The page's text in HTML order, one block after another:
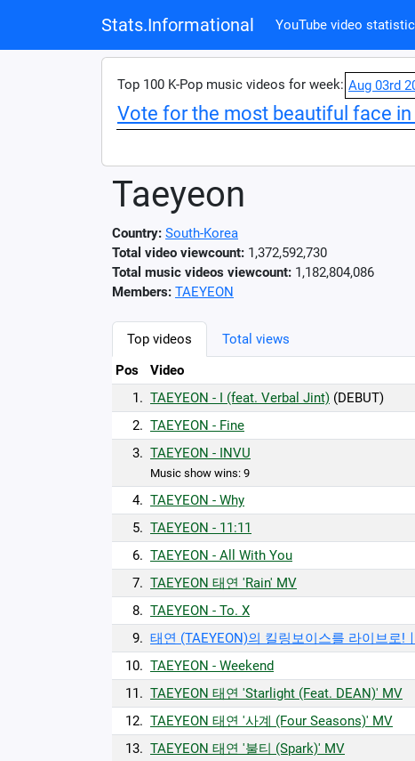
Stats.Informational YouTube video
Top 100 K-Pop music videos for week: Aug 03rd
Vote for the most beautiful face in
Taeyeon
Country: South-Korea
Total video viewcount: 1,372,592,730
Total music videos viewcount: 1,182,804,086
Members: TAEYEON
Top videos
Total views
Pos
Video
1. TAEYEON - I (feat. Verbal Jint) (DEBUT)
2. TAEYEON - Fine
3. TAEYEON - INVU
Music show wins: 9
4. TAEYEON - Why
5. TAEYEON - 11:11
6. TAEYEON - All With You
7. TAEYEON 태연 'Rain' MV
8. TAEYEON - To. X
9. 태연 (TAEYEON)의 킬링보이스를 라이브로!
10. TAEYEON - Weekend
11. TAEYEON 태연 'Starlight (Feat. DEAN)' MV
12. TAEYEON 태연 '사계 (Four Seasons)' MV
13. TAEYEON 태연 '불티 (Spark)' MV